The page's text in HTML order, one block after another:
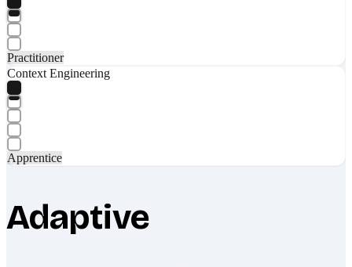
Practitioner
Context Engineering
Apprentice
Adaptive